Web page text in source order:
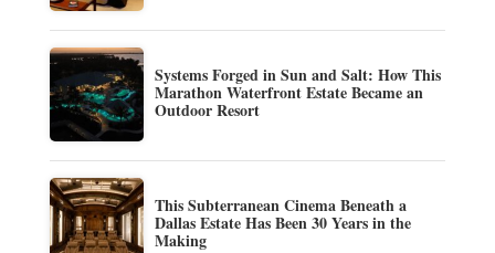
Systems Forged in Sun and Salt: How This
Marathon Waterfront Estate Became an
Outdoor Resort
This Subterranean Cinema Beneath a
Dallas Estate Has Been 30 Years in the
Making